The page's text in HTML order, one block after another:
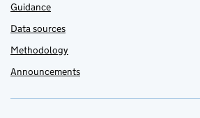
Guidance
Data sources
Methodology
Announcements